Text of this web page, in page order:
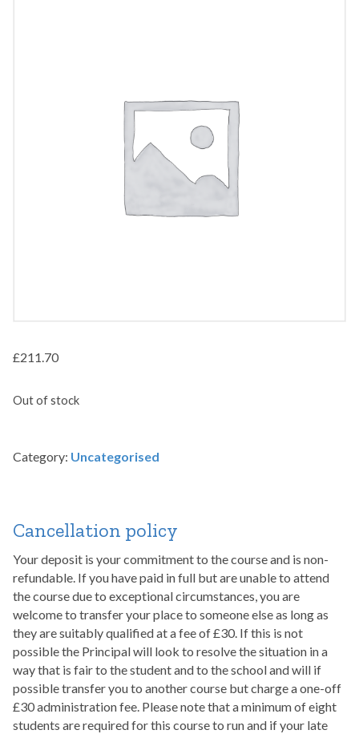
£211.70
Out of stock
Category: Uncategorised
Cancellation policy
Your deposit is your commitment to the course and is non-
refundable. If you have paid in full but are unable to attend
the course due to exceptional circumstances, you are
welcome to transfer your place to someone else as long as
they are suitably qualified at a fee of £30. If this is not
possible the Principal will look to resolve the situation in a
way that is fair to the student and to the school and will if
possible transfer you to another course but charge a one-off
£30 administration fee. Please note that a minimum of eight
students are required for this course to run and if your late